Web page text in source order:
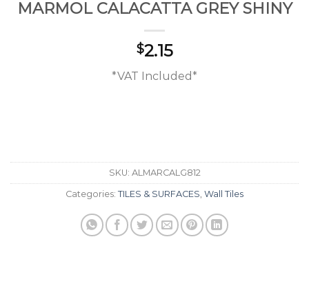
MARMOL CALACATTA GREY SHINY
$2.15
*VAT Included*
SKU: ALMARCALG812
Categories: TILES & SURFACES, Wall Tiles